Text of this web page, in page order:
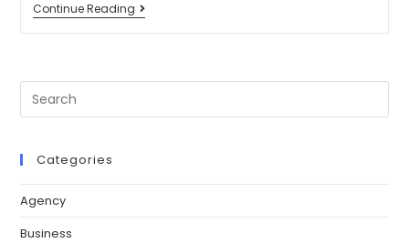
Continue Reading
Categories
Agency
Business